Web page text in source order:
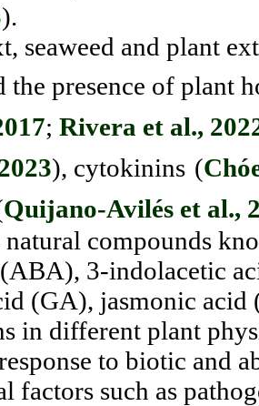
).
seaweed and plant
the presence of plant
; Rivera et al.,
), cytokinins (
Quijano-Avilés et al.,
natural compounds
(ABA), 3-indolacetic
(GA), jasmonic
in different plant
to biotic and
factors such as